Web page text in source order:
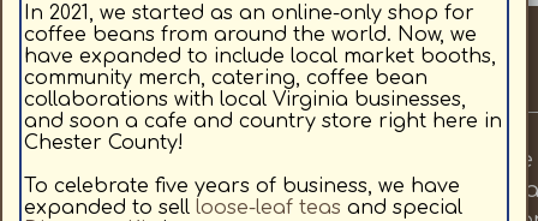
Fields Roast Coffee provides premium
priorities are to provide local, quality coffee
In 2021, we started as an online-only shop for
coffee beans from around the world. Now, we
have expanded to include local market booths,
community merch, catering, coffee bean
collaborations with local Virginia businesses,
and soon a cafe and country store right here in
Chester County!
To celebrate five years of business, we have
expanded to sell loose-leaf teas and special